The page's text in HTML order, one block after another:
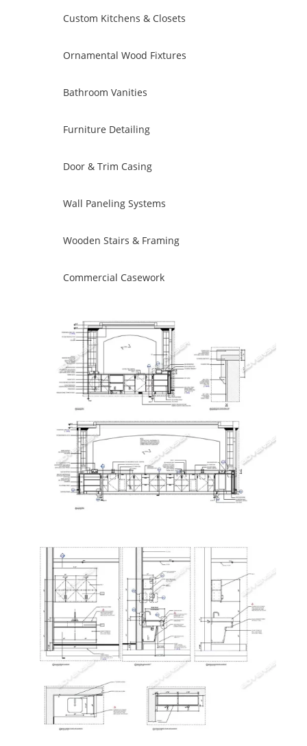
Custom Kitchens & Closets
Ornamental Wood Fixtures
Bathroom Vanities
Furniture Detailing
Door & Trim Casing
Wall Paneling Systems
Wooden Stairs & Framing
Commercial Casework